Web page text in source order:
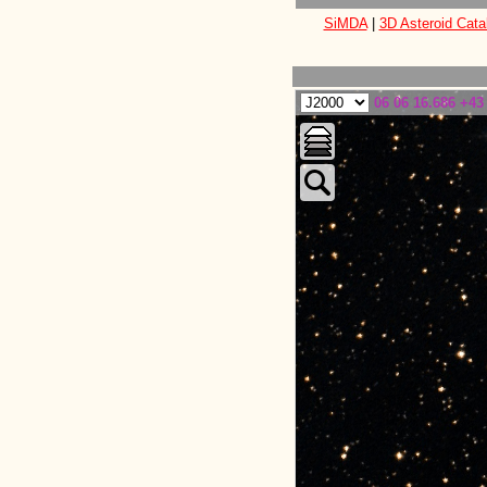
SiMDA| 3D Asteroid
06 06 16.686